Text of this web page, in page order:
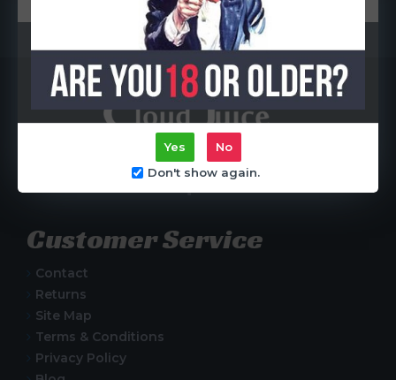
Yes
No
Don't show again.
Centurion, South Africa
Customer Service
Contact
Returns
Site Map
Terms & Conditions
Privacy Policy